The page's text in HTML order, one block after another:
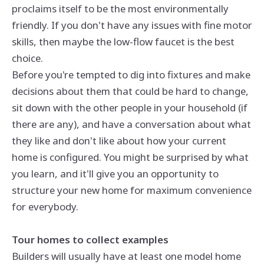
proclaims itself to be the most environmentally
friendly. If you don't have any issues with fine motor
skills, then maybe the low-flow faucet is the best
choice.
Before you're tempted to dig into fixtures and make
decisions about them that could be hard to change,
sit down with the other people in your household (if
there are any), and have a conversation about what
they like and don't like about how your current
home is configured. You might be surprised by what
you learn, and it'll give you an opportunity to
structure your new home for maximum convenience
for everybody.
Tour homes to collect examples
Builders will usually have at least one model home